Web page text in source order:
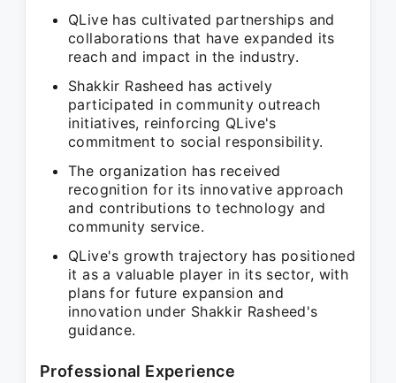
QLive has cultivated partnerships and
collaborations that have expanded its
reach and impact in the industry.
Shakkir Rasheed has actively
participated in community outreach
initiatives, reinforcing QLive's
commitment to social responsibility.
The organization has received
recognition for its innovative approach
and contributions to technology and
community service.
QLive's growth trajectory has positioned
it as a valuable player in its sector, with
plans for future expansion and
innovation under Shakkir Rasheed's
guidance.
Professional Experience